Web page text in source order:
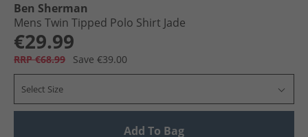
Ben Sherman
Mens Twin Tipped Polo Shirt Jade
€29.99
RRP €68.99 Save €39.00
Select Size
Add To Bag